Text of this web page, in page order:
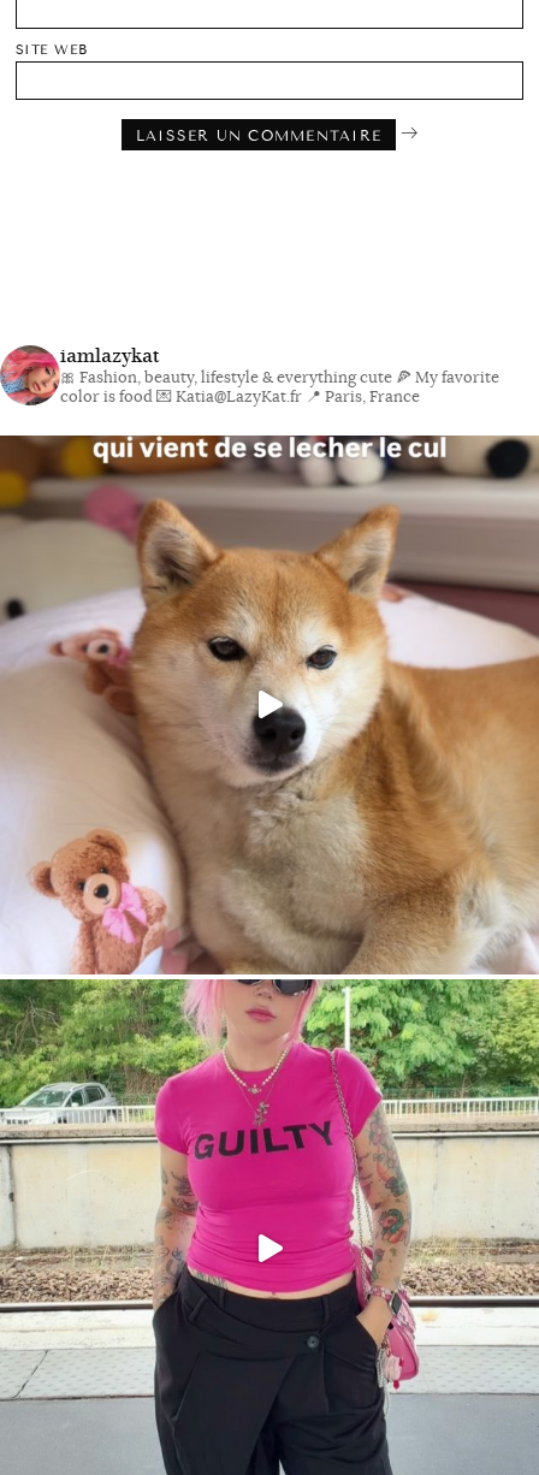
SITE WEB
iamlazykat
🎀 Fashion, beauty, lifestyle & everything cute 🍕 My favorite
color is food💌 Katia@LazyKat.fr 📍 Paris, France